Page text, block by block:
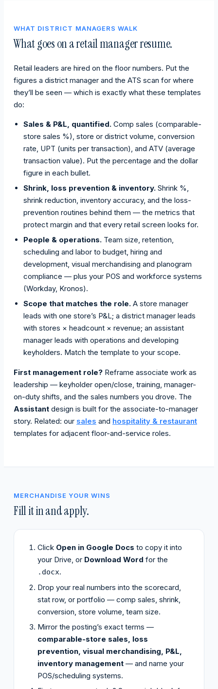
WHAT DISTRICT MANAGERS WALK
What goes on a retail manager resume.
Retail leaders are hired on the floor numbers. Put the
figures a district manager and the ATS scan for where
they’ll be seen — which is exactly what these templates
do:
Sales & P&L, quantified. Comp sales (comparable-
store sales %), store or district volume, conversion
rate, UPT (units per transaction), and ATV (average
transaction value). Put the percentage and the dollar
figure in each bullet.
Shrink, loss prevention & inventory. Shrink %,
shrink reduction, inventory accuracy, and the loss-
prevention routines behind them — the metrics that
protect margin and that every retail screen looks for.
People & operations. Team size, retention,
scheduling and labor to budget, hiring and
development, visual merchandising and planogram
compliance — plus your POS and workforce systems
(Workday, Kronos).
Scope that matches the role. A store manager
leads with one store’s P&L; a district manager leads
with stores × headcount × revenue; an assistant
manager leads with operations and developing
keyholders. Match the template to your scope.
First management role? Reframe associate work as
leadership — keyholder open/close, training, manager-
on-duty shifts, and the sales numbers you drove. The
Assistant design is built for the associate-to-manager
story. Related: our sales and hospitality & restaurant
templates for adjacent floor-and-service roles.
MERCHANDISE YOUR WINS
Fill it in and apply.
Click Open in Google Docs to copy it into
your Drive, or Download Word for the
.docx.
Drop your real numbers into the scorecard,
stat row, or portfolio — comp sales, shrink,
conversion, store volume, team size.
Mirror the posting’s exact terms —
comparable-store sales, loss
prevention, visual merchandising, P&L,
inventory management — and name your
POS/scheduling systems.